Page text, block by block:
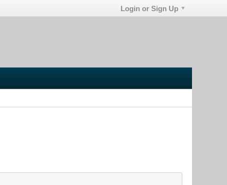
Login or Sign Up